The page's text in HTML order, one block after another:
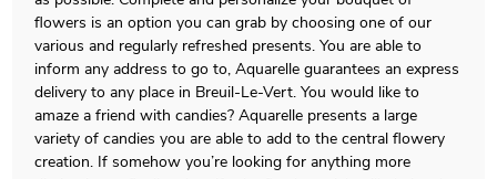
flowers is an option you can grab by choosing one of our
various and regularly refreshed presents. You are able to
inform any address to go to, Aquarelle guarantees an express
delivery to any place in Breuil-Le-Vert. You would like to
amaze a friend with candies? Aquarelle presents a large
variety of candies you are able to add to the central flowery
creation. If somehow you’re looking for anything more